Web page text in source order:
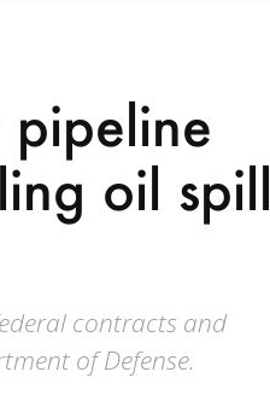
oil spill
contracts and
of Defense.